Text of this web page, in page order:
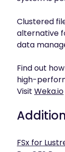
Clustered
alternative
data
Find out
high-
Visit Weka.io
FSx for